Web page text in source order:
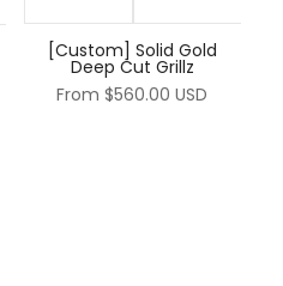
[Custom] Solid Gold
Deep Cut Grillz
From $560.00 USD